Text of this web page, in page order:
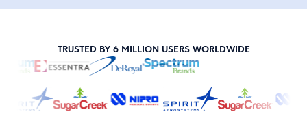
TRUSTED BY 6 MILLION USERS WORLDWIDE